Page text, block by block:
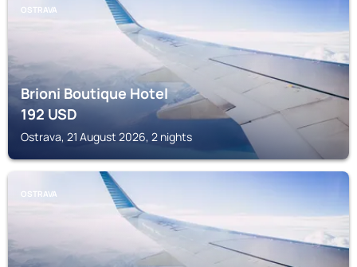
OSTRAVA
Brioni Boutique Hotel
192USD
Ostrava, 21 August 2026, 2 nights
OSTRAVA